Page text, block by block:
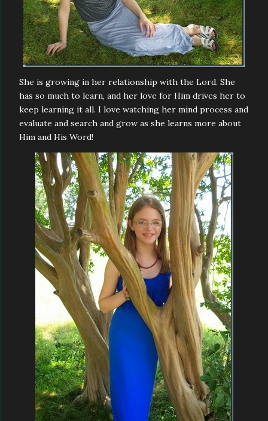
She is growing in her relationship with the Lord. She
has so much to learn, and her love for Him drives her to
keep learning it all. I love watching her mind process and
evaluate and search and grow as she learns more about
Him and His Word!